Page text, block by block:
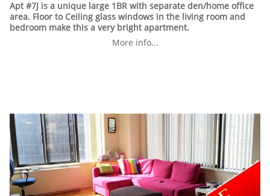
Apt #7J is a unique large 1BR with separate den/home office
area. Floor to Ceiling glass windows in the living room and
bedroom make this a very bright apartment.
More info...